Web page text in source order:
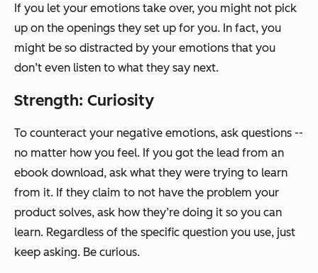
If you let your emotions take over, you might not pick
up on the openings they set up for you. In fact, you
might be so distracted by your emotions that you
don’t even listen to what they say next.
Strength: Curiosity
To counteract your negative emotions, ask questions --
no matter how you feel. If you got the lead from an
ebook download, ask what they were trying to learn
from it. If they claim to not have the problem your
product solves, ask how they’re doing it so you can
learn. Regardless of the specific question you use, just
keep asking. Be curious.